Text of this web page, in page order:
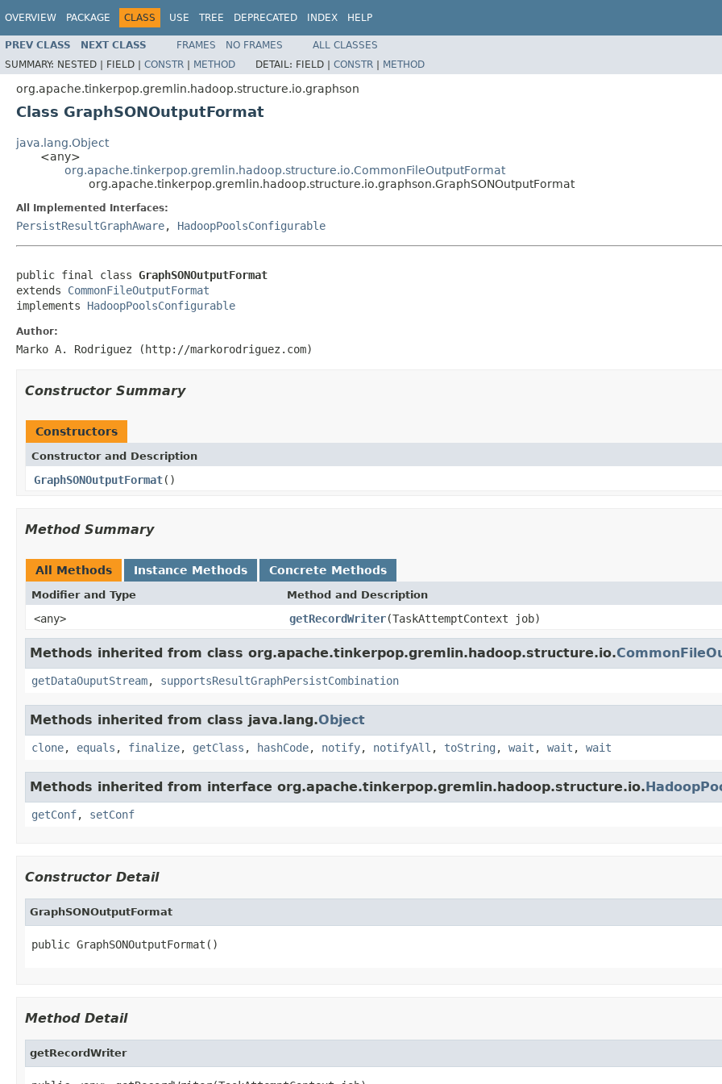
OVERVIEW PACKAGE CLASS USE TREE DEPRECATED INDEX HELP
PREV CLASS NEXT CLASS FRAMES NO FRAMES
ALL CLASSES
SUMMARY: NESTED | FIELD | CONSTR | METHOD DETAIL: FIELD | CONSTR | METHOD
org.apache.tinkerpop.gremlin.hadoop.structure.io.graphson
Class GraphSONOutputFormat
java.lang.Object
<any>
org.apache.tinkerpop.gremlin.hadoop.structure.io.CommonFileOutputFormat
org.apache.tinkerpop.gremlin.hadoop.structure.io.graphson.GraphSONOutputFormat
All Implemented Interfaces:
PersistResultGraphAware, HadoopPoolsConfigurable
public final class GraphSONOutputFormat
extends CommonFileOutputFormat
implements HadoopPoolsConfigurable
Author:
Marko A. Rodriguez (http://markorodriguez.com)
Constructor Summary
Constructors
Constructor and Description
GraphSONOutputFormat()
Method Summary
All Methods Instance Methods Concrete Methods
Modifier and Type Method and Description
<any> getRecordWriter(TaskAttemptContext job)
Methods inherited from class org.apache.tinkerpop.gremlin.hadoop.structure.io.
getDataOuputStream, supportsResultGraphPersistCombination
Methods inherited from class java.lang.Object
clone, equals , finalize, getClass , hashCode, notify, notifyAll , toString , wait , wait , wait
Methods inherited from interface org.apache.tinkerpop.gremlin.hadoop.structure.io.
getConf, setConf
Constructor Detail
GraphSONOutputFormat
public GraphSONOutputFormat()
Method Detail
getRecordWriter